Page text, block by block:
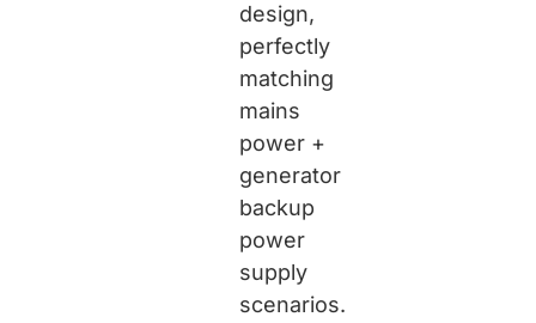
design,
perfectly
matching
mains
power +
generator
backup
power
supply
scenarios.